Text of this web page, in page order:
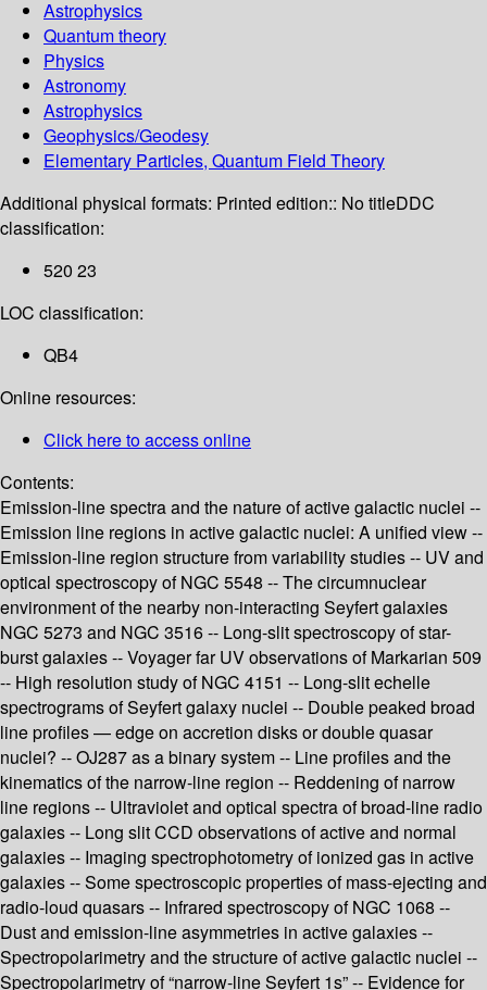
Astrophysics
Quantum theory
Physics
Astronomy
Astrophysics
Geophysics/Geodesy
Elementary Particles, Quantum Field Theory
Additional physical formats: Printed edition:: No titleDDC
classification:
520 23
LOC classification:
QB4
Online resources:
Click here to access online
Contents:
Emission-line spectra and the nature of active galactic nuclei --
Emission line regions in active galactic nuclei: A unified view --
Emission-line region structure from variability studies -- UV and
optical spectroscopy of NGC 5548 -- The circumnuclear
environment of the nearby non-interacting Seyfert galaxies
NGC 5273 and NGC 3516 -- Long-slit spectroscopy of star-
burst galaxies -- Voyager far UV observations of Markarian 509
-- High resolution study of NGC 4151 -- Long-slit echelle
spectrograms of Seyfert galaxy nuclei -- Double peaked broad
line profiles — edge on accretion disks or double quasar
nuclei? -- OJ287 as a binary system -- Line profiles and the
kinematics of the narrow-line region -- Reddening of narrow
line regions -- Ultraviolet and optical spectra of broad-line radio
galaxies -- Long slit CCD observations of active and normal
galaxies -- Imaging spectrophotometry of ionized gas in active
galaxies -- Some spectroscopic properties of mass-ejecting and
radio-loud quasars -- Infrared spectroscopy of NGC 1068 --
Dust and emission-line asymmetries in active galaxies --
Spectropolarimetry and the structure of active galactic nuclei --
Spectropolarimetry of “narrow-line Seyfert 1s” -- Evidence for